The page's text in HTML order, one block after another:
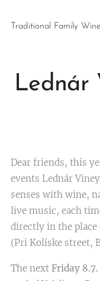
Traditional Family Wine
Lednár
Dear friends, this
events Lednár
senses with wine,
live music, each
directly in the
(Pri Kolíske street,
The next Friday